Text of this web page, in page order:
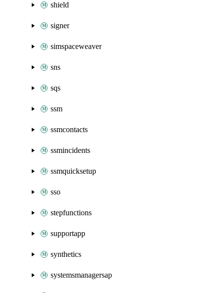
shield
signer
simspaceweaver
sns
sqs
ssm
ssmcontacts
ssmincidents
ssmquicksetup
sso
stepfunctions
supportapp
synthetics
systemsmanagersap